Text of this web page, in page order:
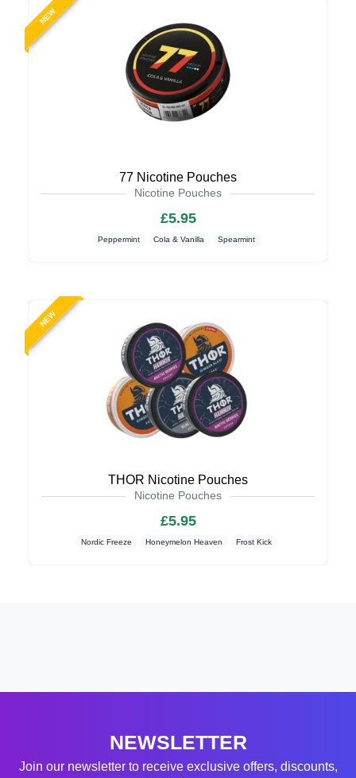
NEW
77 Nicotine Pouches
Nicotine Pouches
£5.95
Peppermint Cola & Vanilla Spearmint
NEW
THOR Nicotine Pouches
Nicotine Pouches
£5.95
Nordic Freeze Honeymelon Heaven Frost Kick
NEWSLETTER
Join our newsletter to receive exclusive offers, discounts,